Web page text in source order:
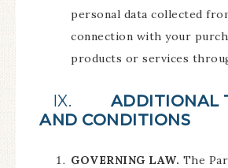
personal data collected
connection with your
products or services
IX. ADDITIONAL
AND CONDITIONS
GOVERNING LAW. The